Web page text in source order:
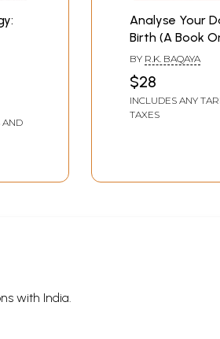
AND
Analyse Your
Birth (A Book
Numerology,
Astrology and
Astrology)
BY R.K. BAQAYA
$28
INCLUDES ANY
TAXES
with India.